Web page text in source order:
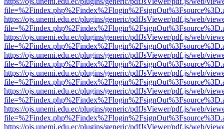
https://ojs.unemi.edu.ec/plugins/generic/pdfJsViewer/pdf.js/web/
https://ojs.unemi.edu.ec/plugins/generic/pdfJsViewer/pdf.js/web/
https://ojs.unemi.edu.ec/plugins/generic/pdfJsViewer/pdf.js/web/
https://ojs.unemi.edu.ec/plugins/generic/pdfJsViewer/pdf.js/web/
https://ojs.unemi.edu.ec/plugins/generic/pdfJsViewer/pdf.js/web/
https://ojs.unemi.edu.ec/plugins/generic/pdfJsViewer/pdf.js/web/
https://ojs.unemi.edu.ec/plugins/generic/pdfJsViewer/pdf.js/web/